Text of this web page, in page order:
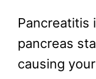
Pancreatitis
pancreas
causing